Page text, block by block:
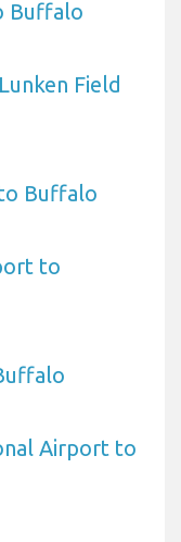
Buffalo
Field
Buffalo
to
Airport to